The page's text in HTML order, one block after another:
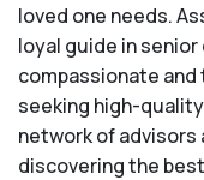
loved one needs.
loyal guide in
compassionate
seeking high-
network of
discovering the